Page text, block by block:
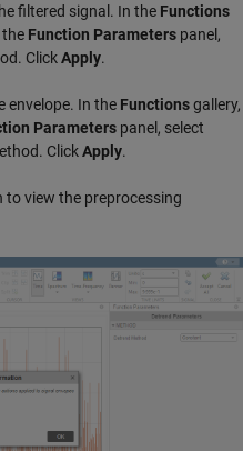
filtered signal. In the Functions
the Function Parameters panel,
ClickApply.
envelope. In the Functionsgallery,
Parameters panel, select
ClickApply.
to view the preprocessing